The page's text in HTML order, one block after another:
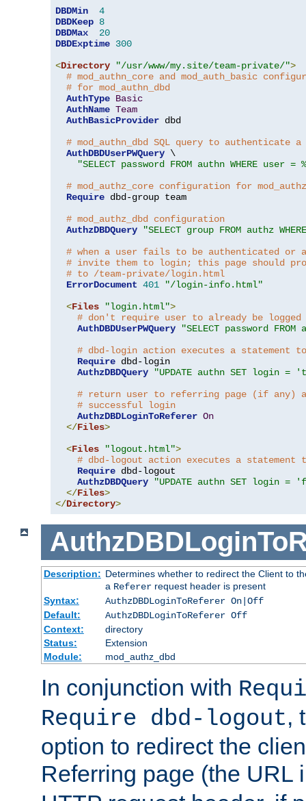
DBDMin
4
DBDKeep 8
DBDMax
20
DBDExptime 300
<Directory "/usr/www/my.site/team-private/">
# mod_authn_core and mod_auth_basic
# for mod_authn_dbd
AuthType Basic
AuthName Team
AuthBasicProvider dbd
# mod_authn_dbd SQL query to authenticate
AuthDBDUserPWQuery \
"SELECT password FROM authn WHERE
# mod_authz_core configuration for
Require dbd-group team
# mod_authz_dbd configuration
AuthzDBDQuery
"SELECT group FROM authz
# when a user fails to be authenticated or
# invite them to login; this page should
# to /team-private/login.html
ErrorDocument 401
"/login-info.html"
<Files "login.html">
# don't require user to already be
AuthDBDUserPWQuery
"SELECT password
# dbd-login action executes a statement
Require dbd-login
AuthzDBDQuery
"UPDATE authn SET login =
# return user to referring page (if any)
# successful login
AuthzDBDLoginToReferer On
</Files>
<Files "logout.html">
# dbd-logout action executes a statement
Require dbd-logout
AuthzDBDQuery
"UPDATE authn SET login =
</Files>
</Directory>
Description: Determines whether to redirect the Client to
a Refererrequest header is present
Syntax:
AuthzDBDLoginToReferer On|Off
Default:
AuthzDBDLoginToReferer Off
Context:
directory
Status:
Extension
Module:
mod_authz_dbd
In conjunction with
Require dbd-logout,
option to redirect the
Referring page (the URL